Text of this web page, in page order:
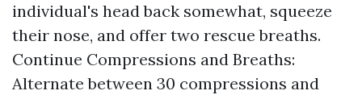
individual's head back somewhat, squeeze
their nose, and offer two rescue breaths.
Continue Compressions and Breaths:
Alternate between 30 compressions and